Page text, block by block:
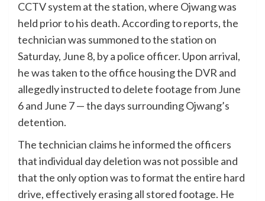
CCTV system at the station, where Ojwang was
held prior to his death. According to reports, the
technician was summoned to the station on
Saturday, June 8, by a police officer. Upon arrival,
he was taken to the office housing the DVR and
allegedly instructed to delete footage from June
6 and June 7 — the days surrounding Ojwang’s
detention.
The technician claims he informed the officers
that individual day deletion was not possible and
that the only option was to format the entire hard
drive, effectively erasing all stored footage. He